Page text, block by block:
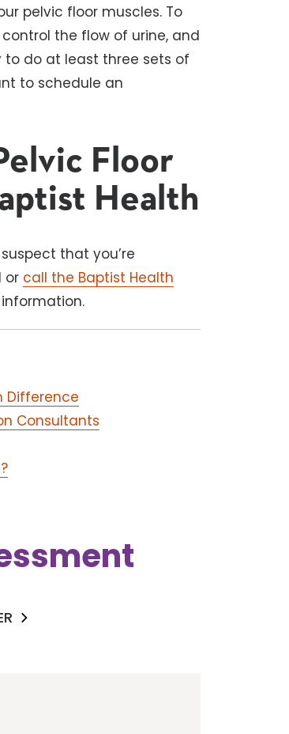
pelvic floor muscles. To
the flow of urine, and
to do at least three sets of
to schedule an
Floor
Health
that you’re
or call the Baptist Health
Difference
Consultants